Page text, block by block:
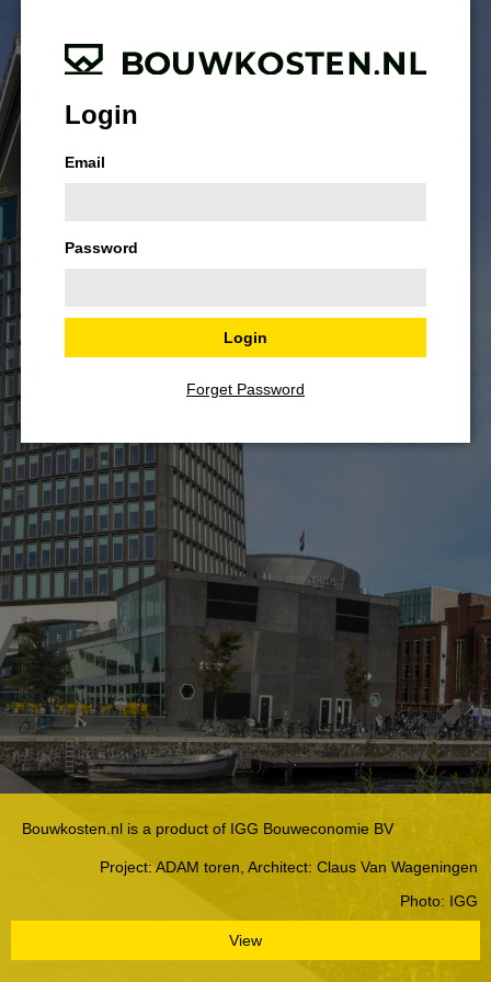
Login
Email
Password
Forget Password
Bouwkosten.nl is a product of IGG Bouweconomie BV
Project: ADAM toren, Architect: Claus Van Wageningen
Photo: IGG
View